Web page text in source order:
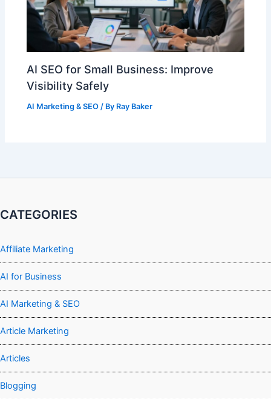
AI SEO for Small Business: Improve
Visibility Safely
AI Marketing & SEO / By Ray Baker
CATEGORIES
Affiliate Marketing
AI for Business
AI Marketing & SEO
Article Marketing
Articles
Blogging